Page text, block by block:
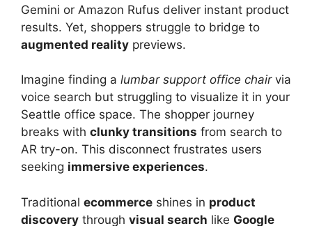
Gemini or Amazon Rufus deliver instant product
results. Yet, shoppers struggle to bridge to
augmented reality previews.
Imagine finding a lumbar support office chairvia
voice search but struggling to visualize it in your
Seattle office space. The shopper journey
breaks with clunky transitions from search to
AR try-on. This disconnect frustrates users
seeking immersive experiences.
Traditional ecommerce shines in product
discovery through visual search like Google